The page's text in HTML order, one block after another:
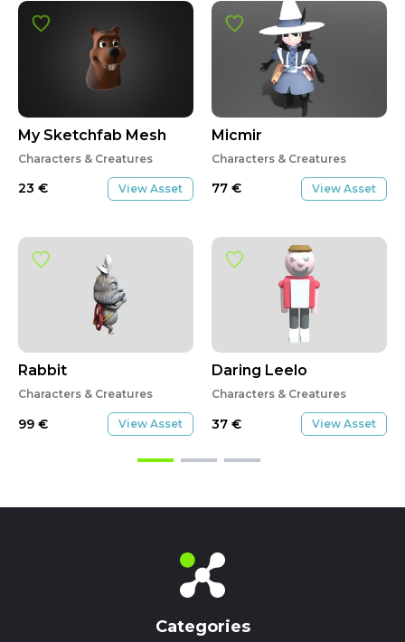
My Sketchfab Mesh
Characters & Creatures
23 € View Asset
Rabbit
Characters & Creatures
99 € View Asset
Micmir
Characters & Creatures
77 € View Asset
Daring Leelo
Characters & Creatures
37 € View Asset
Categories